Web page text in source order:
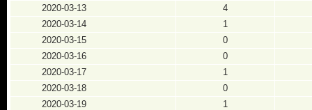
2020-03-13
4
2020-03-14
1
2020-03-15
0
2020-03-16
0
2020-03-17
1
2020-03-18
0
2020-03-19
1